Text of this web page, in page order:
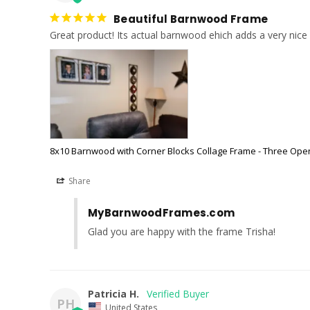
Beautiful Barnwood Frame
8x10 Barnwood with Corner Blocks Collage Frame - Three
Share
MyBarnwoodFrames.com
Glad you are happy with the frame Trisha!
PH
Patricia H.
United States